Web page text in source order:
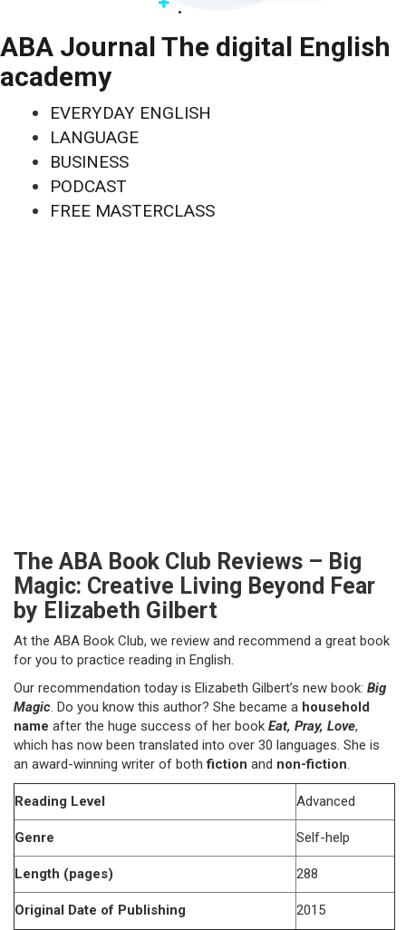
ABA Journal The digital English
academy
EVERYDAY ENGLISH
LANGUAGE
BUSINESS
PODCAST
FREE MASTERCLASS
The ABA Book Club Reviews – Big
Magic: Creative Living Beyond Fear
by Elizabeth Gilbert
At the ABA Book Club, we review and recommend a great book
for you to practice reading in English.
Our recommendation today is Elizabeth Gilbert’s new book: Big
Magic. Do you know this author? She became a household
name after the huge success of her book Eat, Pray, Love,
which has now been translated into over 30 languages. She is
an award-winning writer of bothfiction and non-fiction.
Reading Level Advanced
Genre Self-help
Length (pages) 288
Original Date of Publishing
2015